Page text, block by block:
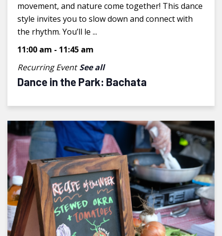
Dance in the Park: Bachata
11:00 am - 11:45 am
Recurring Event See all
movement, and nature come together! This dance
style invites you to slow down and connect with
the rhythm. You’ll le ...